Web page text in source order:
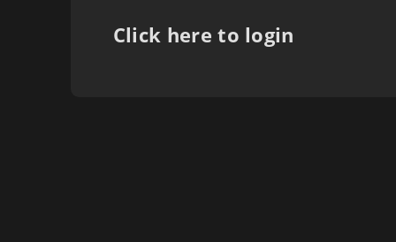
Click here to login